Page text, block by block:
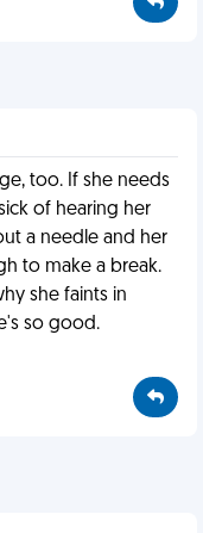
too. If she needs
of hearing her
a needle and her
to make a break.
she faints in
so good.